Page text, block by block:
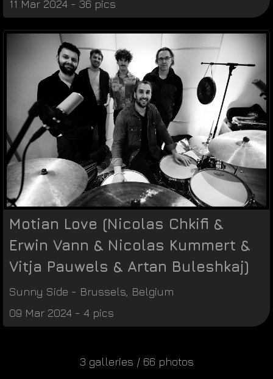
11 Mar 2024 - 36 pics
Motian Love (Nicolas Chkifi &
Erwin Vann & Nicolas Kummert &
Vitja Pauwels & Artan Buleshkaj)
Sunny Side - Brussels Belgium
09 Mar 2024 - 4 pics
3 galleries / 66 photos